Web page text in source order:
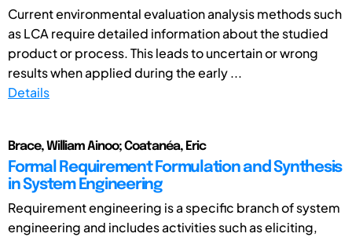
Current environmental evaluation analysis methods such
as LCA require detailed information about the studied
product or process. This leads to uncertain or wrong
results when applied during the early ...
Details
Brace, William Ainoo; Coatanéa, Eric
Formal Requirement Formulation and Synthesis
in System Engineering
Requirement engineering is a specific branch of system
engineering and includes activities such as eliciting,